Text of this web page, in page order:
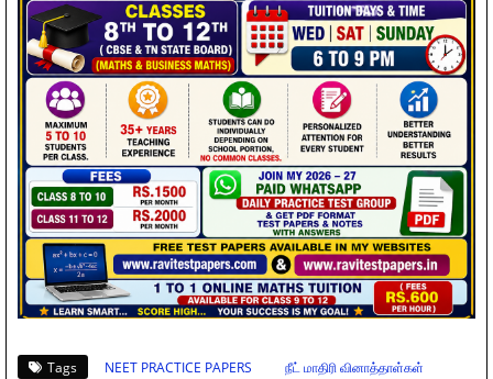
Tags NEET PRACTICE PAPERS நீட் மாதிரி வினாத்தாள்கள்